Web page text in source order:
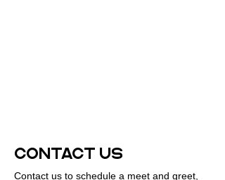
CONTACT US
Contact us to schedule a meet and greet,